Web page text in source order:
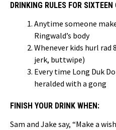
DRINKING RULES FOR
Anytime someone
Ringwald’s body
Whenever kids hurl rad
jerk, buttwipe)
Every time Long Duk
heralded with a gong
FINISH YOUR DRINK WHEN:
Sam and Jake say, “Make a